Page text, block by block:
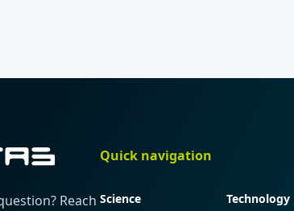
Reach
Quick navigation
Science Technology